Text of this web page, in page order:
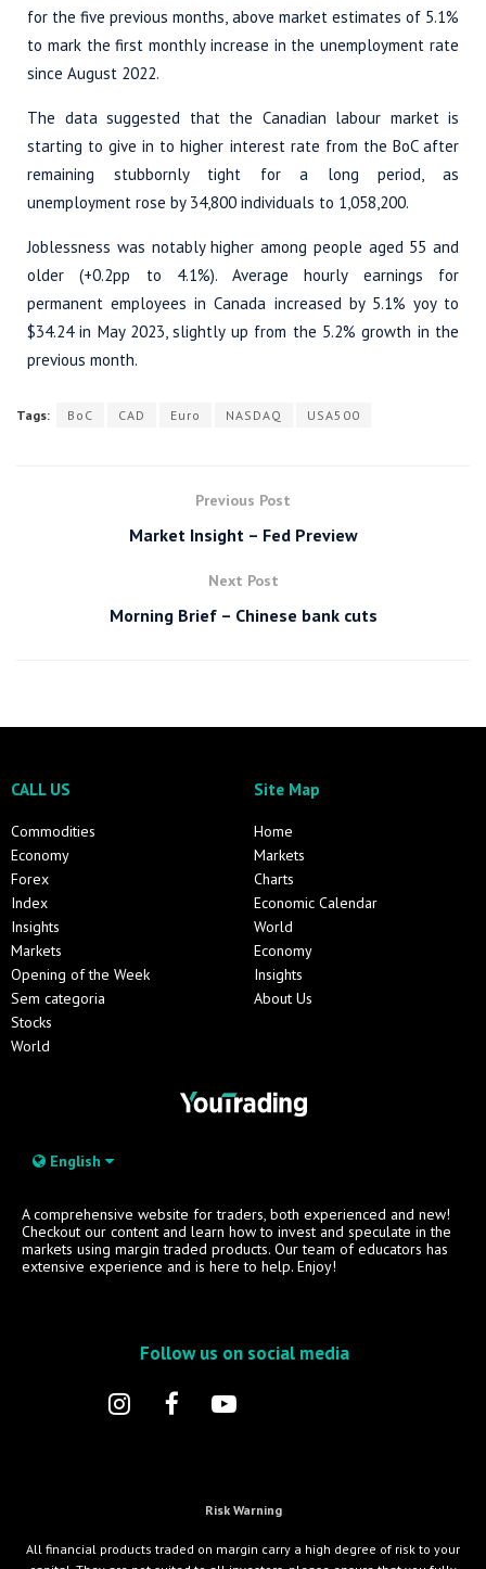
for the five previous months, above market estimates of 5.1%
to mark the first monthly increase in the unemployment rate
since August 2022.
The data suggested that the Canadian labour market is
starting to give in to higher interest rate from the BoC after
remaining stubbornly tight for a long period, as
unemployment rose by 34,800 individuals to 1,058,200.
Joblessness was notably higher among people aged 55 and
older (+0.2pp to 4.1%). Average hourly earnings for
permanent employees in Canada increased by 5.1% yoy to
$34.24 in May 2023, slightly up from the 5.2% growth in the
previous month.
Tags: BoC CAD Euro NASDAQ USA500
Previous Post
Market Insight – Fed Preview
Next Post
Morning Brief – Chinese bank cuts
CALL US
Commodities
Economy
Forex
Index
Insights
Markets
Opening of the Week
Sem categoria
Stocks
World
Site Map
Home
Markets
Charts
Economic Calendar
World
Economy
Insights
About Us
English
A comprehensive website for traders, both experienced and new!
Checkout our content and learn how to invest and speculate in the
markets using margin traded products. Our team of educators has
extensive experience and is here to help. Enjoy!
Follow us on social media
Risk Warning
All financial products traded on margin carry a high degree of risk to your